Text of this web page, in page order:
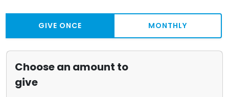
GIVE ONCE MONTHLY
Choose an amount to
give